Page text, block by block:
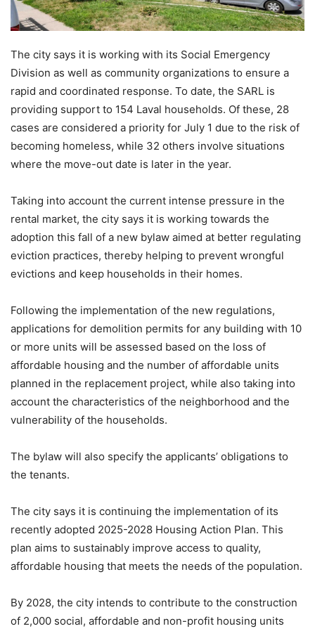
The city says it is working with its Social Emergency
Division as well as community organizations to ensure a
rapid and coordinated response. To date, the SARL is
providing support to 154 Laval households. Of these, 28
cases are considered a priority for July 1 due to the risk of
becoming homeless, while 32 others involve situations
where the move-out date is later in the year.
Taking into account the current intense pressure in the
rental market, the city says it is working towards the
adoption this fall of a new bylaw aimed at better regulating
eviction practices, thereby helping to prevent wrongful
evictions and keep households in their homes.
Following the implementation of the new regulations,
applications for demolition permits for any building with 10
or more units will be assessed based on the loss of
affordable housing and the number of affordable units
planned in the replacement project, while also taking into
account the characteristics of the neighborhood and the
vulnerability of the households.
The bylaw will also specify the applicants’ obligations to
the tenants.
The city says it is continuing the implementation of its
recently adopted 2025-2028 Housing Action Plan. This
plan aims to sustainably improve access to quality,
affordable housing that meets the needs of the population.
By 2028, the city intends to contribute to the construction
of 2,000 social, affordable and non-profit housing units